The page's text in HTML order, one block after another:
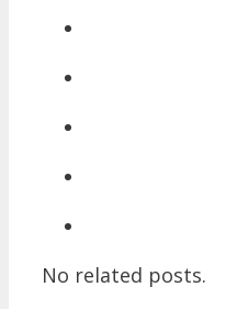
No related posts.